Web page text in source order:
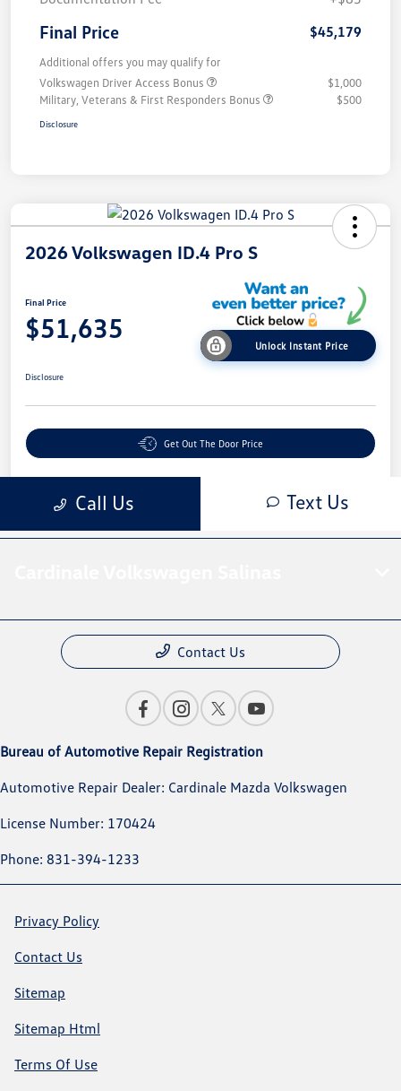
Contact Us
Bureau of Automotive Repair Registration
Automotive Repair Dealer: Cardinale Mazda Volkswagen
License Number: 170424
Phone: 831-394-1233
Privacy Policy
Contact Us
Sitemap
Sitemap Html
Terms Of Use